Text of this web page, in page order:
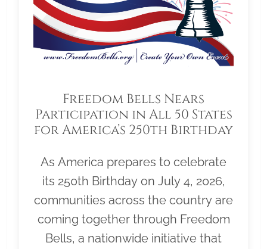
Freedom Bells Nears
Participation in All 50 States
for America’s 250th Birthday
As America prepares to celebrate
its 250th Birthday on July 4, 2026,
communities across the country are
coming together through Freedom
Bells, a nationwide initiative that